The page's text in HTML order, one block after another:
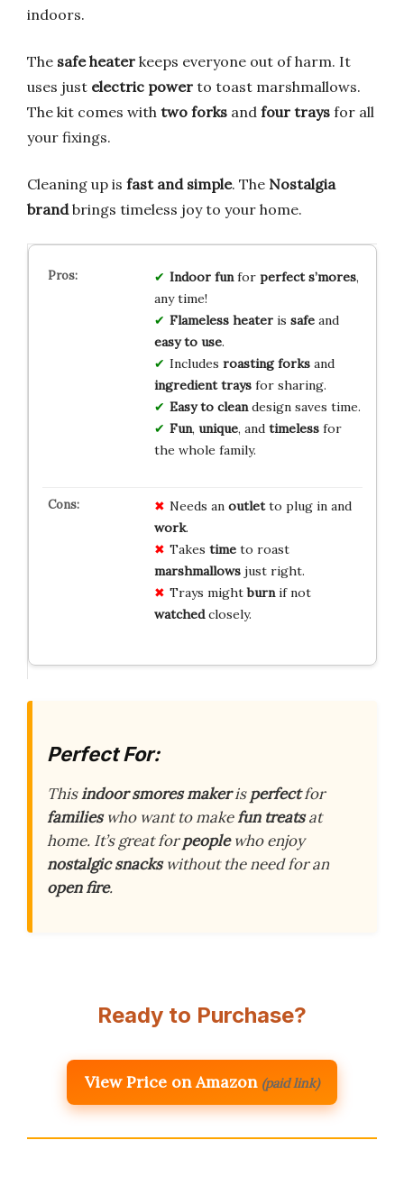
indoors.
The safe heater keeps everyone out of harm. It
uses just electric power to toast marshmallows.
The kit comes with two forks and four trays for all
your fixings.
Cleaning up is fast and simple. The Nostalgia
brandbrings timeless joy to your home.
Indoor funfor perfect s’mores,
any time!
Flameless heateris safeand
easy to use.
Includes roasting forksand
ingredient traysfor sharing.
Easy to cleandesign saves time.
Fun, unique, and timelessfor
the whole family.
Needs an outletto plug in and
work.
Takes timeto roast
marshmallowsjust right.
Trays mightburnif not
watchedclosely.
Perfect For:
Thisindoor smores makerisperfectfor
familieswho want to makefun treatsat
home. It’s great forpeoplewho enjoy
nostalgic snackswithout the need for an
open fire.
Ready to Purchase?
View Price on Amazon (paid link)